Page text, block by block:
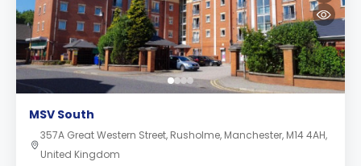
MSV South
357A Great Western Street, Rusholme, Manchester, M14 4AH,
United Kingdom